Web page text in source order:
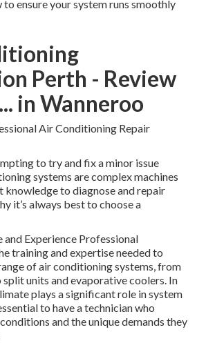
to ensure your system runs smoothly
Perth - Review
in Wanneroo
Air Conditioning Repair
to try and fix a minor issue
systems are complex machines
knowledge to diagnose and repair
it’s always best to choose a
Experience Professional
training and expertise needed to
of air conditioning systems, from
units and evaporative coolers. In
plays a significant role in system
to have a technician who
and the unique demands they